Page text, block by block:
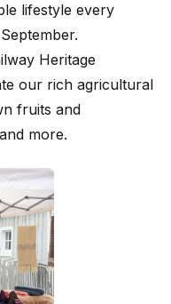
lifestyle every
Heritage
our rich agricultural
fruits and
more.